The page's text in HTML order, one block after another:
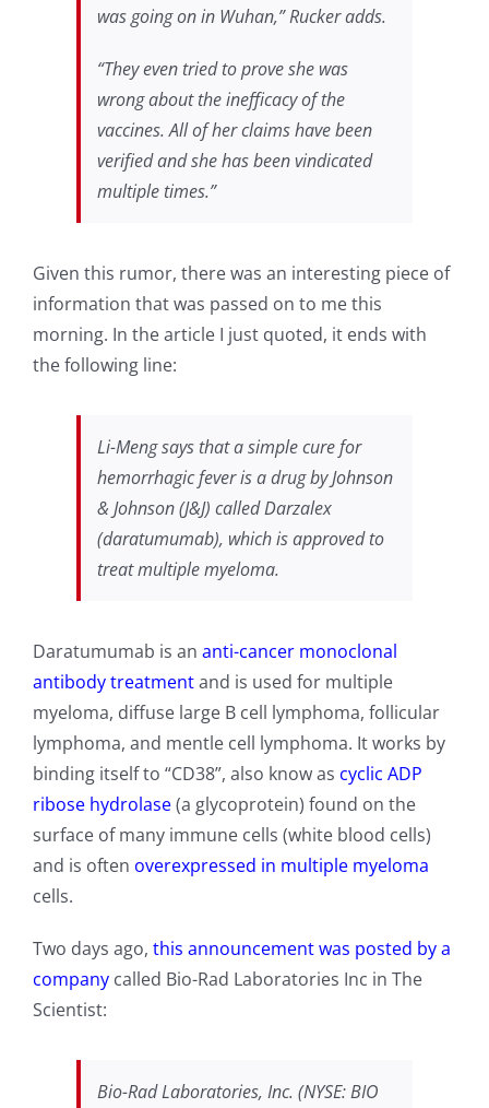
was going on in Wuhan,” Rucker adds.
“They even tried to prove she was
wrong about the inefficacy of the
vaccines. All of her claims have been
verified and she has been vindicated
multiple times.”
Given this rumor, there was an interesting piece of
information that was passed on to me this
morning. In the article I just quoted, it ends with
the following line:
Li-Meng says that a simple cure for
hemorrhagic fever is a drug by Johnson
& Johnson (J&J) called Darzalex
(daratumumab), which is approved to
treat multiple myeloma.
Daratumumab is an anti-cancer monoclonal
antibody treatmentand is used for multiple
myeloma, diffuse large B cell lymphoma, follicular
lymphoma, and mentle cell lymphoma. It works by
binding itself to “CD38”, also know as cyclic ADP
ribose hydrolase(a glycoprotein) found on the
surface of many immune cells (white blood cells)
and is often overexpressed in multiple myeloma
cells.
Two days ago, this announcement was posted by a
companycalled Bio-Rad Laboratories Inc in The
Scientist:
Bio-Rad Laboratories, Inc. (NYSE: BIO